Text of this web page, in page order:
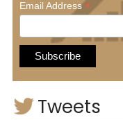
Email Address*
Tweets